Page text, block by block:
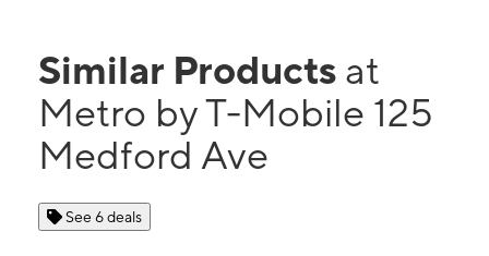
Similar Products at
Metro by T-Mobile 125
Medford Ave
See 6 deals